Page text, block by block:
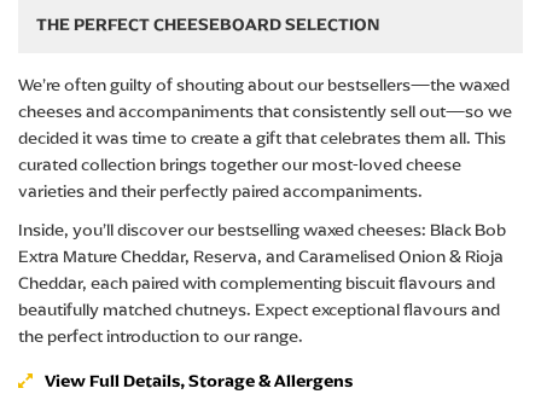
THE PERFECT CHEESEBOARD SELECTION
We’re often guilty of shouting about our bestsellers—the waxed
cheeses and accompaniments that consistently sell out—so we
decided it was time to create a gift that celebrates them all. This
curated collection brings together our most-loved cheese
varieties and their perfectly paired accompaniments.
Inside, you’ll discover our bestselling waxed cheeses: Black Bob
Extra Mature Cheddar, Reserva, and Caramelised Onion & Rioja
Cheddar, each paired with complementing biscuit flavours and
beautifully matched chutneys. Expect exceptional flavours and
the perfect introduction to our range.
View Full Details, Storage & Allergens